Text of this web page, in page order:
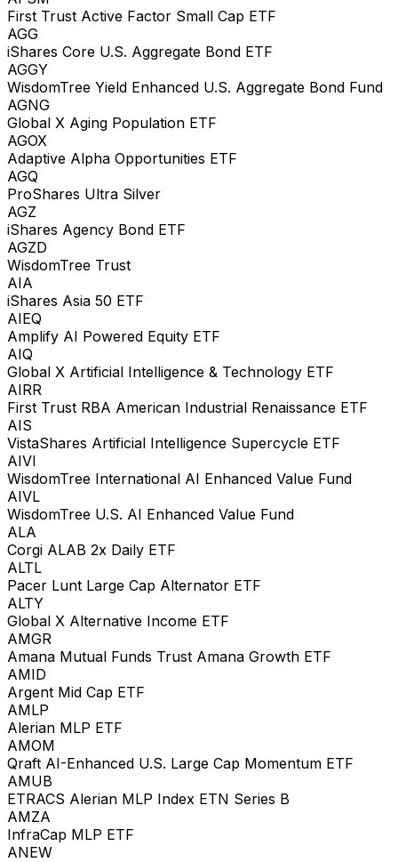
First Trust Active Factor Small Cap ETF
AGG
iShares Core U.S. Aggregate Bond ETF
AGGY
WisdomTree Yield Enhanced U.S. Aggregate Bond Fund
AGNG
Global X Aging Population ETF
AGOX
Adaptive Alpha Opportunities ETF
AGQ
ProShares Ultra Silver
AGZ
iShares Agency Bond ETF
AGZD
WisdomTree Trust
AIA
iShares Asia 50 ETF
AIEQ
Amplify AI Powered Equity ETF
AIQ
Global X Artificial Intelligence & Technology ETF
AIRR
First Trust RBA American Industrial Renaissance ETF
AIS
VistaShares Artificial Intelligence Supercycle ETF
AIVI
WisdomTree International AI Enhanced Value Fund
AIVL
WisdomTree U.S. AI Enhanced Value Fund
ALA
Corgi ALAB 2x Daily ETF
ALTL
Pacer Lunt Large Cap Alternator ETF
ALTY
Global X Alternative Income ETF
AMGR
Amana Mutual Funds Trust Amana Growth ETF
AMID
Argent Mid Cap ETF
AMLP
Alerian MLP ETF
AMOM
Qraft AI-Enhanced U.S. Large Cap Momentum ETF
AMUB
ETRACS Alerian MLP Index ETN Series B
AMZA
InfraCap MLP ETF
ANEW